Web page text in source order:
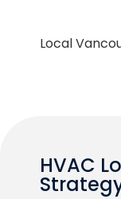
Local
HVAC